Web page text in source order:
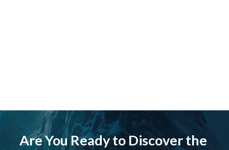
Are You Ready to Discover the